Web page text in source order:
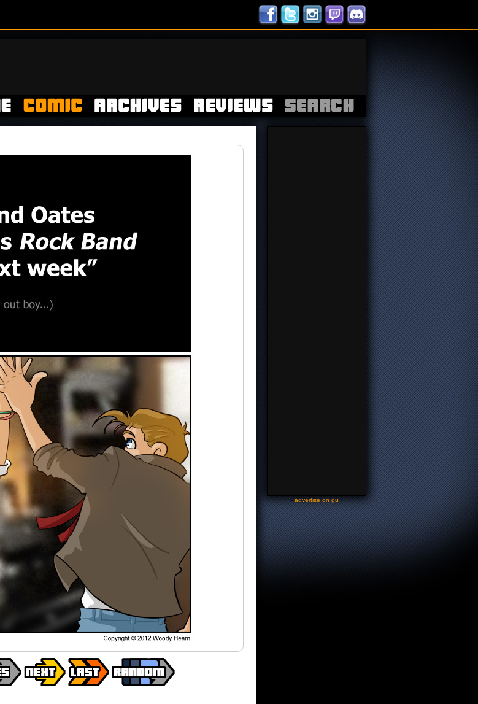
-advertise on gu-